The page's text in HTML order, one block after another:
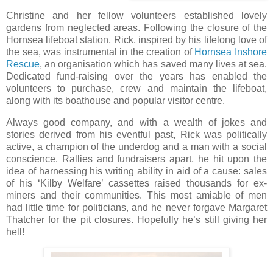
Christine and her fellow volunteers established lovely
gardens from neglected areas. Following the closure of the
Hornsea lifeboat station, Rick, inspired by his lifelong love of
the sea, was instrumental in the creation of Hornsea Inshore
Rescue, an organisation which has saved many lives at sea.
Dedicated fund-raising over the years has enabled the
volunteers to purchase, crew and maintain the lifeboat,
along with its boathouse and popular visitor centre.
Always good company, and with a wealth of jokes and
stories derived from his eventful past, Rick was politically
active, a champion of the underdog and a man with a social
conscience. Rallies and fundraisers apart, he hit upon the
idea of harnessing his writing ability in aid of a cause: sales
of his ‘Kilby Welfare’ cassettes raised thousands for ex-
miners and their communities. This most amiable of men
had little time for politicians, and he never forgave Margaret
Thatcher for the pit closures. Hopefully he’s still giving her
hell!